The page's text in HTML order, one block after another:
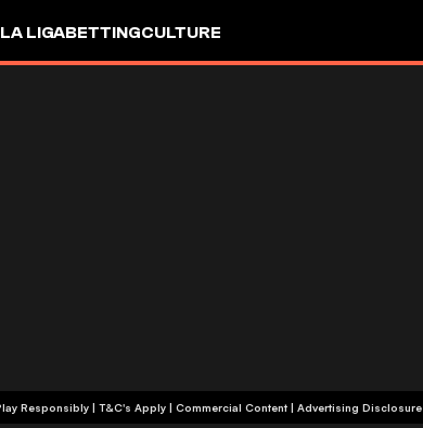
LA LIGABETTINGCULTURE
+18 | Play Responsibly | T&C's Apply | Commercial Content | Advertising Disclosure